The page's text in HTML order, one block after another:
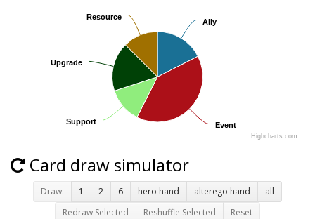
Ally
Ally
Event
Event
Support
Support
Upgrade
Upgrade
Resource
Resource
Highcharts.com
Card draw simulator
Draw: 1 2 6 hero hand alterego hand
all
Redraw Selected
Reshuffle Selected Reset